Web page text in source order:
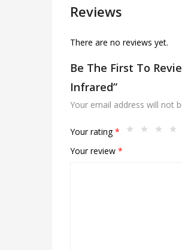
Reviews
There are no reviews yet.
Be The First To
Infrared”
Your email address will not
Your rating*
Your review *